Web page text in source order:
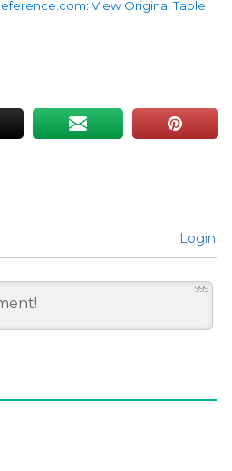
: View Original Table
Login
999